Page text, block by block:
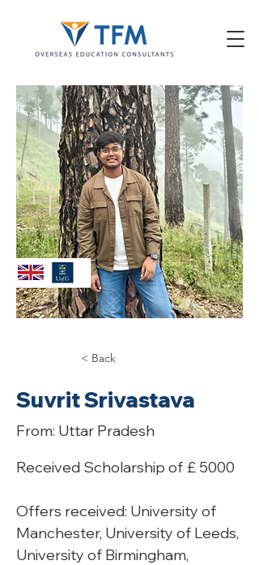
< Back
Suvrit Srivastava
From: Uttar Pradesh
Received Scholarship of £ 5000
Offers received: University of
Manchester, University of Leeds,
University of Birmingham,